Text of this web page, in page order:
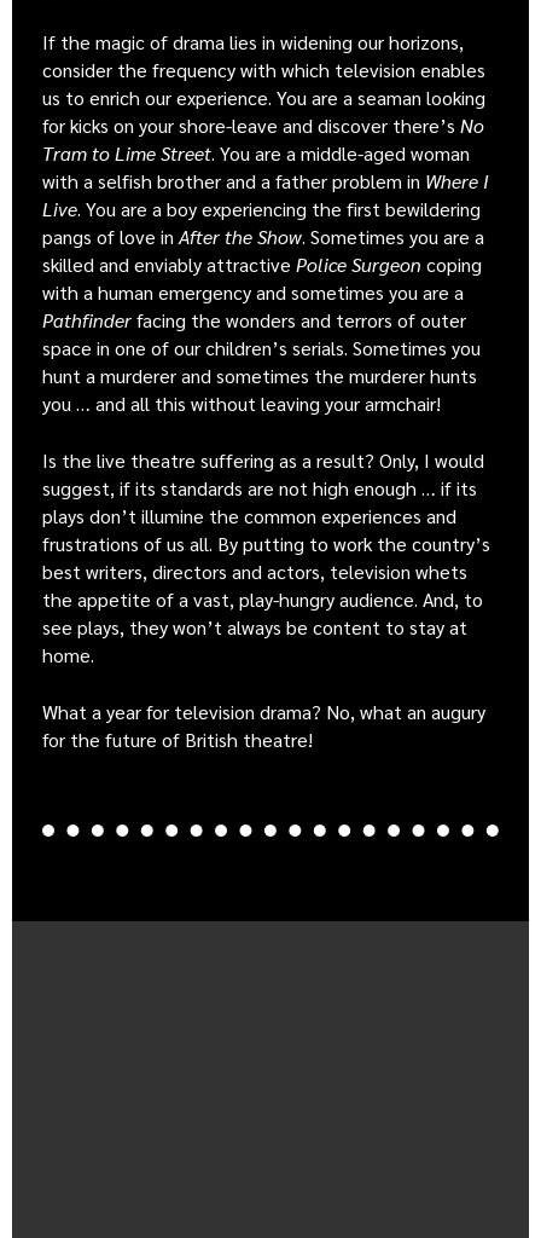
If the magic of drama lies in widening our horizons,
consider the frequency with which television enables
us to enrich our experience. You are a seaman looking
for kicks on your shore-leave and discover there’s No
Tram to Lime Street. You are a middle-aged woman
with a selfish brother and a father problem in Where I
Live. You are a boy experiencing the first bewildering
pangs of love inAfter the Show. Sometimes you are a
skilled and enviably attractive Police Surgeon coping
with a human emergency and sometimes you are a
Pathfinderfacing the wonders and terrors of outer
space in one of our children’s serials. Sometimes you
hunt a murderer and sometimes the murderer hunts
you … and all this without leaving your armchair!
Is the live theatre suffering as a result? Only, I would
suggest, if its standards are not high enough … if its
plays don’t illumine the common experiences and
frustrations of us all. By putting to work the country’s
best writers, directors and actors, television whets
the appetite of a vast, play-hungry audience. And, to
see plays, they won’t always be content to stay at
home.
What a year for television drama? No, what an augury
for the future of British theatre!